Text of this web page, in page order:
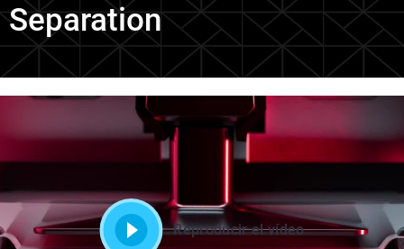
Separation
Reproducir el vídeo